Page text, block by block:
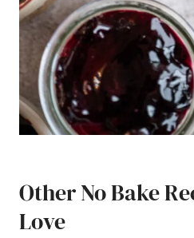
Other No Bake
Love